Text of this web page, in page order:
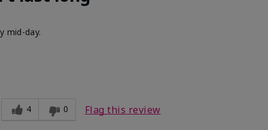
mid-day.
4 0 Flag this review